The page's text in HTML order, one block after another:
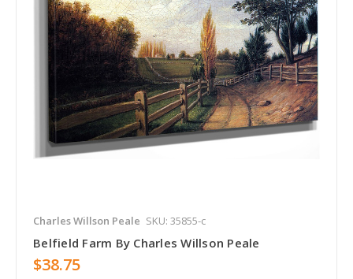
Charles Willson Peale SKU: 35855-c
Belfield Farm By Charles Willson Peale
$38.75